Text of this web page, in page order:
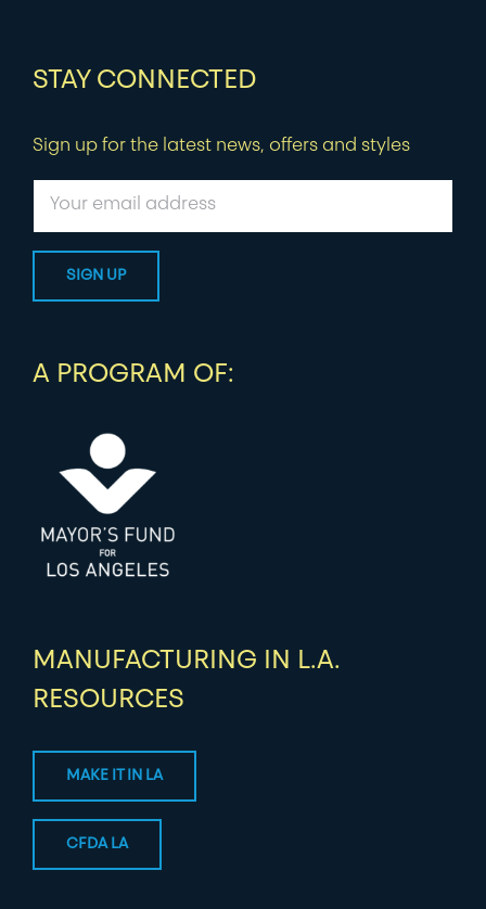
STAY CONNECTED
Sign up for the latest news, offers and styles
A PROGRAM OF:
MANUFACTURING IN L.A.
RESOURCES
MAKE IT IN LA
CFDA LA